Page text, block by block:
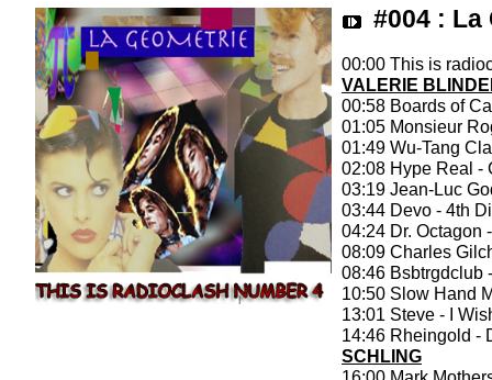
#004 :
00:00 This is
VALERIE
00:58 Boards of
01:05 Monsieur
01:49 Wu-Tang
02:08 Hype Real -
03:19 Jean-Luc
03:44 Devo - 4th
04:24 Dr. Octagon
08:09 Charles
08:46 Bsbtrgdclub
10:50 Slow Hand
13:01 Steve - I
14:46 Rheingold -
SCHLING